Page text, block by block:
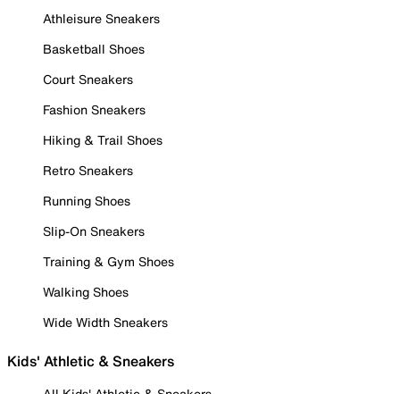
Athleisure Sneakers
Basketball Shoes
Court Sneakers
Fashion Sneakers
Hiking & Trail Shoes
Retro Sneakers
Running Shoes
Slip-On Sneakers
Training & Gym Shoes
Walking Shoes
Wide Width Sneakers
Kids' Athletic & Sneakers